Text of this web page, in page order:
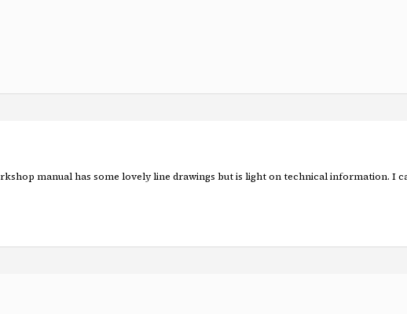
manual has some lovely line drawings but is light on technical information. I